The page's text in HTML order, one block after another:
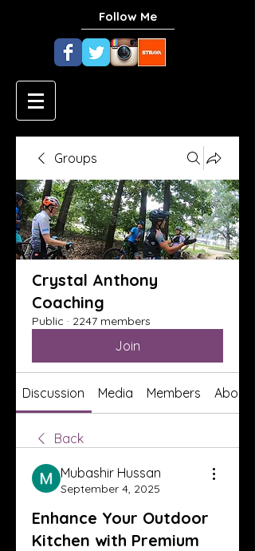
Follow Me
Groups
Crystal Anthony
Coaching
Public · 2247 members
Join
Discussion Media Members About
Back
Mubashir Hussan
September 4, 2025
Enhance Your Outdoor
Kitchen with Premium